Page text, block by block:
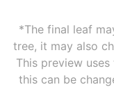
*The final leaf
tree, it may also
This preview
this can be